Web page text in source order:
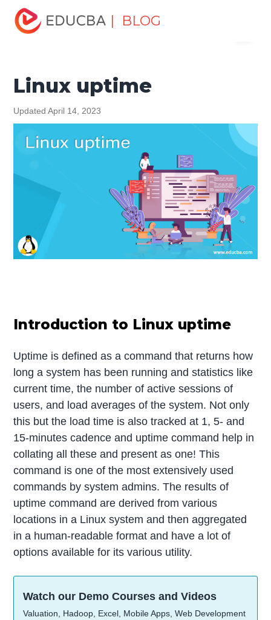
| BLOG
Home
Tutorials
Linux Tutorial Linux uptime
Linux uptime
Updated April 14, 2023
Introduction to Linux uptime
Uptime is defined as a command that returns how
long a system has been running and statistics like
current time, the number of active sessions of
users, and load averages of the system. Not only
this but the load time is also tracked at 1, 5- and
15-minutes cadence and uptime command help in
collating all these and present as one! This
command is one of the most extensively used
commands by system admins. The results of
uptime command are derived from various
locations in a Linux system and then aggregated
in a human-readable format and have a lot of
options available for its various utility.
Watch our Demo Courses and Videos
Valuation, Hadoop, Excel, Mobile Apps, Web Development